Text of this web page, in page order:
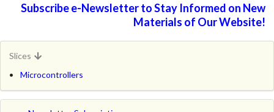
Subscribe e-Newsletter to Stay Informed on New
Materials of Our Website!
Slices
Microcontrollers